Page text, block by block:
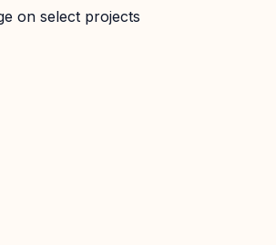
on select projects